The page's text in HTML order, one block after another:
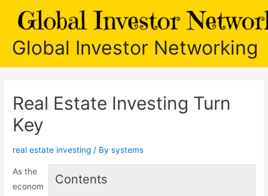
Global Investor Networking
Real Estate Investing Turn
Key
real estate investing / Bysystems
Contents
As the
econom